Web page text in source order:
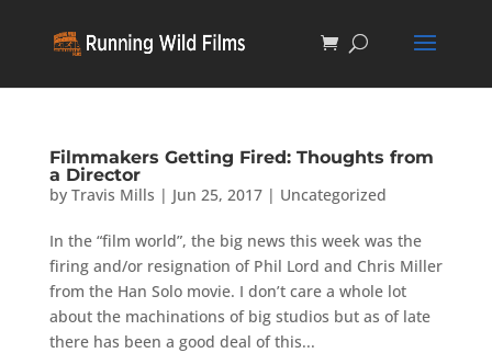
Filmmakers Getting Fired: Thoughts from
a Director
by Travis Mills | Jun 25, 2017| Uncategorized
In the “film world”, the big news this week was the
firing and/or resignation of Phil Lord and Chris Miller
from the Han Solo movie. I don’t care a whole lot
about the machinations of big studios but as of late
there has been a good deal of this...